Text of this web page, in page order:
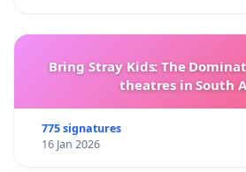
Bring Stray Kids: The
theatres in South
775 signatures
16 Jan 2026